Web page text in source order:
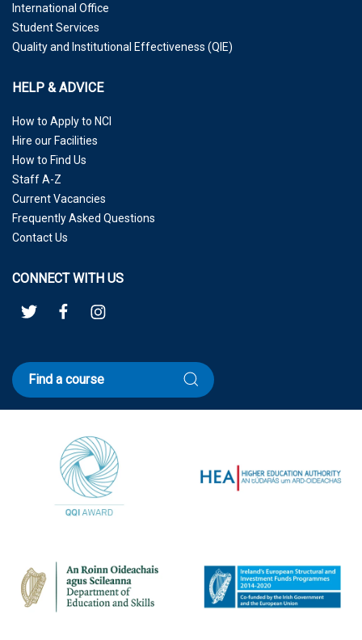
International Office
Student Services
Quality and Institutional Effectiveness (QIE)
HELP & ADVICE
How to Apply to NCI
Hire our Facilities
How to Find Us
Staff A-Z
Current Vacancies
Frequently Asked Questions
Contact Us
CONNECT WITH US
Find a course